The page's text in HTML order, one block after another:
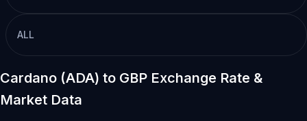
ALL
Cardano (ADA) to GBP Exchange Rate &
Market Data